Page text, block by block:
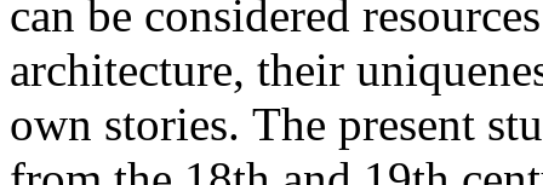
can be considered
architecture, their
own stories. The present